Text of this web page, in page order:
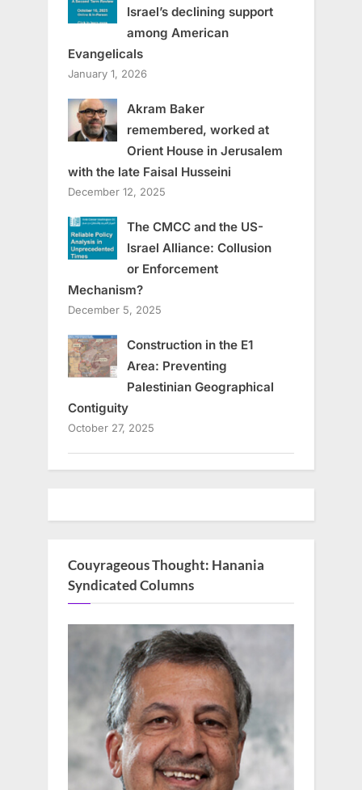
Israel’s declining support
among American
Evangelicals
January 1, 2026
Akram Baker
remembered, worked at
Orient House in Jerusalem
with the late Faisal Husseini
December 12, 2025
The CMCC and the US-
Israel Alliance: Collusion
or Enforcement
Mechanism?
December 5, 2025
Construction in the E1
Area: Preventing
Palestinian Geographical
Contiguity
October 27, 2025
Couyrageous Thought: Hanania
Syndicated Columns